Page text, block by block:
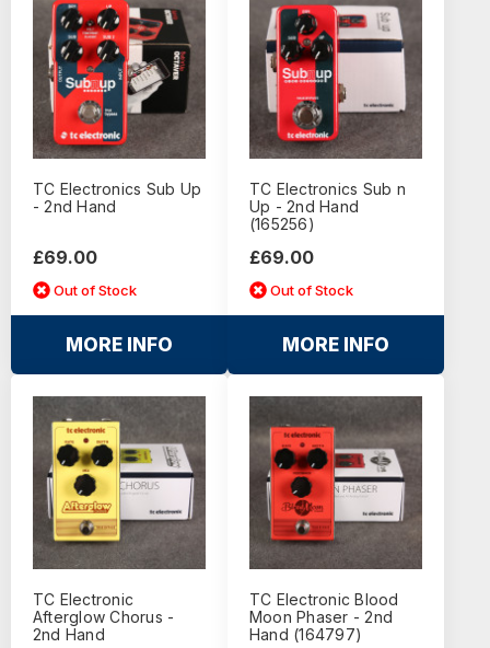
TC Electronics Sub Up
- 2nd Hand
£69.00
Out of Stock
MORE INFO
TC Electronics Sub n
Up - 2nd Hand
(165256)
£69.00
Out of Stock
MORE INFO
TC Electronic
Afterglow Chorus -
2nd Hand
TC Electronic Blood
Moon Phaser - 2nd
Hand (164797)